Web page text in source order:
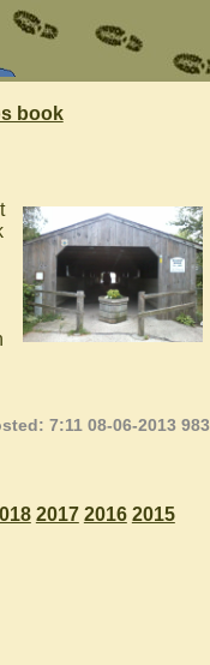
book
7:11 08-06-2013 983
2017 2016 2015